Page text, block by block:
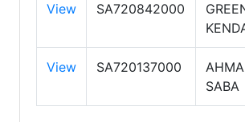
View SA720842000
View SA720137000
SABA